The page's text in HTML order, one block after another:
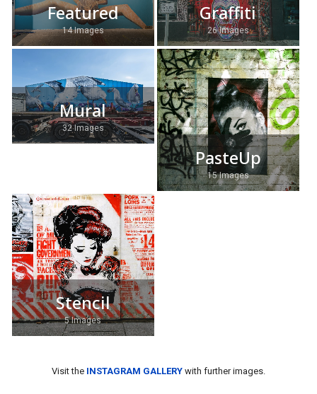
Featured
14 Images
Graffiti
26 Images
Mural
32 Images
PasteUp
15 Images
Stencil
5 Images
Visit the INSTAGRAM GALLERY with further images.